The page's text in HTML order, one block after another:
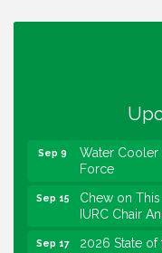
Water
Heartland
Lawrence
Community
Sep 9
Water
Force
Sep 15
Chew on
IURC Chair
Sep 17
2026 State